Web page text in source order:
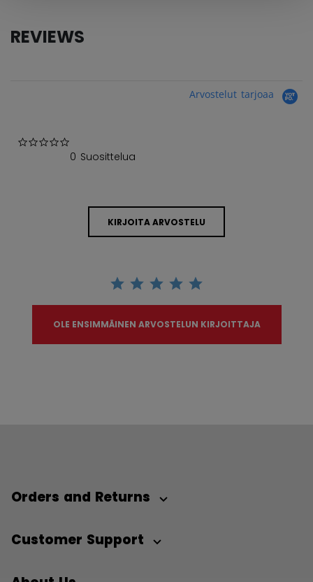
REVIEWS
Arvostelut tarjoaa
0 Suosittelua
KIRJOITA ARVOSTELU
OLE ENSIMMÄINEN ARVOSTELUN KIRJOITTAJA
Orders and Returns
Customer Support